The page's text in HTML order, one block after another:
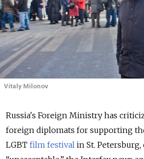
Vitaly Milonov
Russia's Foreign Ministry has
foreign diplomats for supporting
LGBT film festival in St.